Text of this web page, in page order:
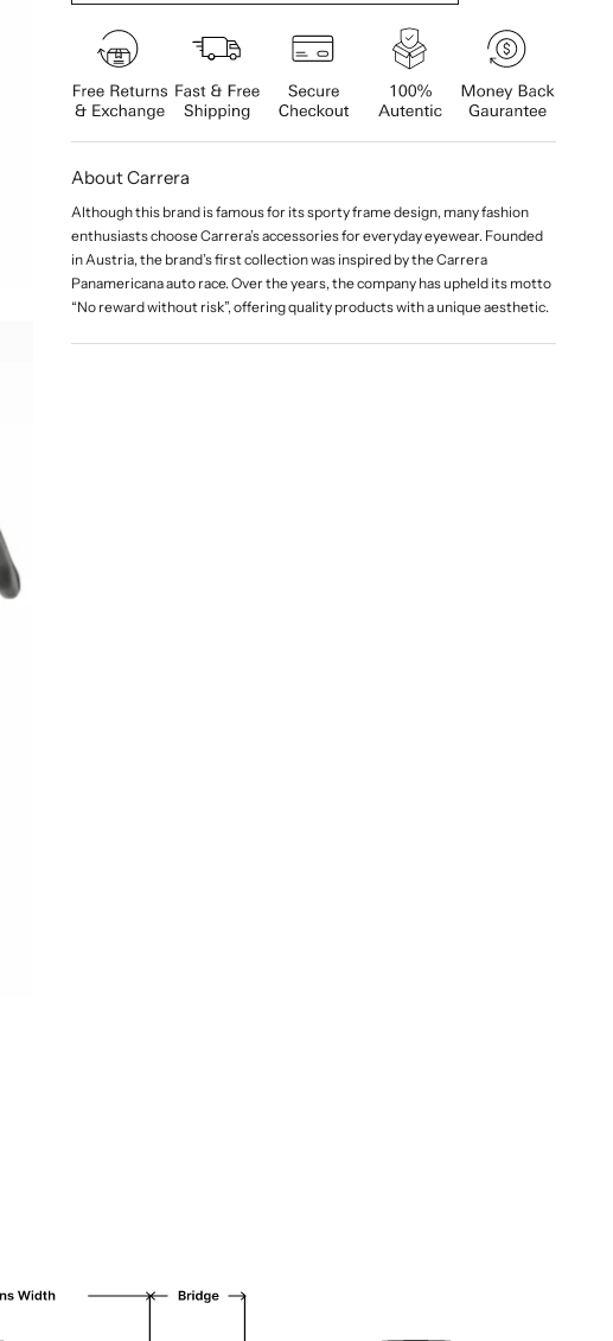
About Carrera
Although this brand is famous for its sporty frame design, many fashion
enthusiasts choose Carrera’s accessories for everyday eyewear. Founded
in Austria, the brand’s first collection was inspired by the Carrera
Panamericana auto race. Over the years, the company has upheld its motto
“No reward without risk”, offering quality products with a unique aesthetic.